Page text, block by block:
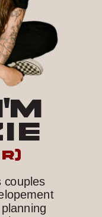
couples